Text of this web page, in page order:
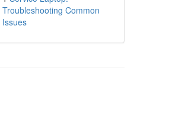
Troubleshooting Common
Issues